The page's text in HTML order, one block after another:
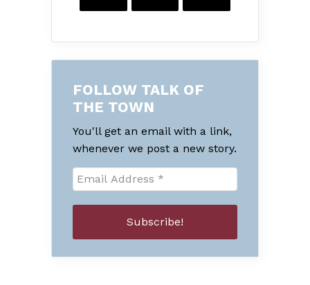
FOLLOW TALK OF
THE TOWN
You'll get an email with a link,
whenever we post a new story.